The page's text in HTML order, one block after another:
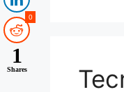
0
1
Shares